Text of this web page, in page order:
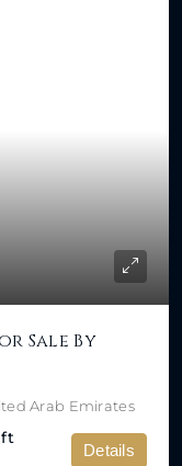
Sale By
Arab Emirates
Details